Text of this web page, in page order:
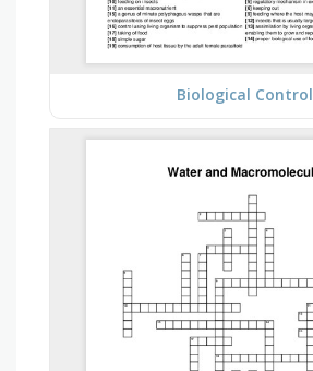
Biological Control